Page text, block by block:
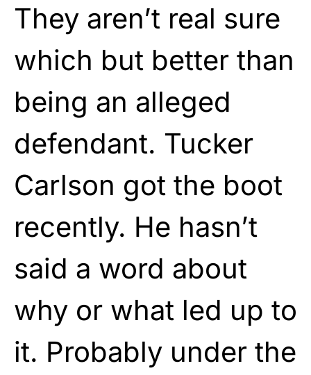
They aren’t real sure
which but better than
being an alleged
defendant. Tucker
Carlson got the boot
recently. He hasn’t
said a word about
why or what led up to
it. Probably under the